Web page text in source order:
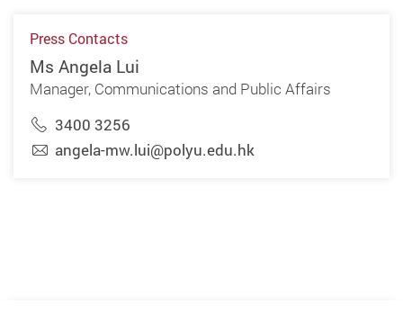
Press Contacts
Ms Angela Lui
Manager, Communications and Public Affairs
3400 3256
angela-mw.lui@polyu.edu.hk